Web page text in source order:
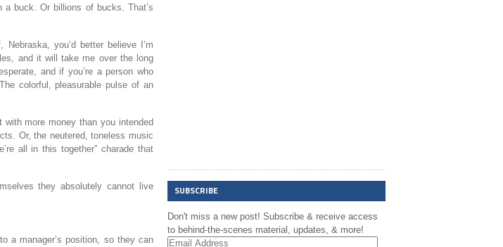
buck. Or billions of bucks. That’s
you’d better believe I’m
and it will take me over the long
and if you’re a person who
colorful, pleasurable pulse of an
with more money than you intended
Or, the neutered, toneless music
all in this together” charade that
they absolutely cannot live
a manager’s position, so they can
SUBSCRIBE
Don't miss a new post! Subscribe & receive access
to behind-the-scenes material, updates, & more!